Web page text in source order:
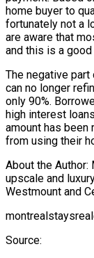
home buyer to
fortunately not a
are aware that
and this is a
The negative part
can no longer
only 90%.
high interest
amount has been
from using their
About the
upscale and
Westmount and
Source: